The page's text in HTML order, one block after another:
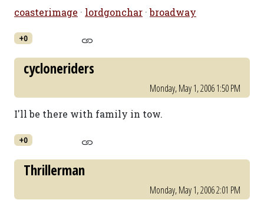
coasterimage · lordgonchar ·broadway
+0
cycloneriders
Monday, May 1, 2006 1:50 PM
I'll be there with family in tow.
+0
Thrillerman
Monday, May 1, 2006 2:01 PM